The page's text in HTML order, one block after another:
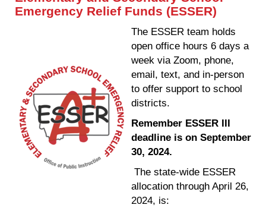
Emergency Relief Funds (ESSER)
The ESSER team holds
open office hours 6 days a
week via Zoom, phone,
email, text, and in-person
to offer support to school
districts.
Remember ESSER III
deadline is on September
30, 2024.
The state-wide ESSER
allocation through April 26,
2024, is: